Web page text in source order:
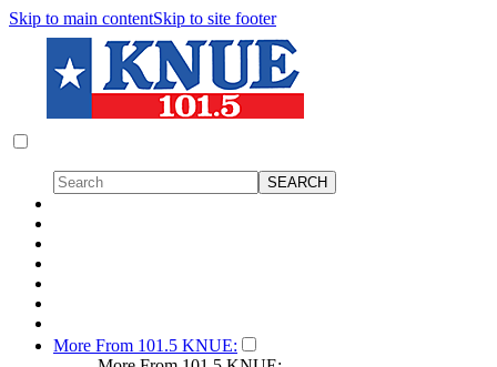
Skip to main contentSkip to site footer
More From 101.5 KNUE: